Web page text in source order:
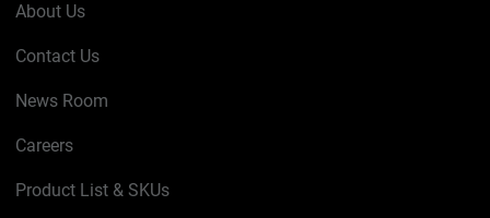
About Us
Contact Us
News Room
Careers
Product List & SKUs